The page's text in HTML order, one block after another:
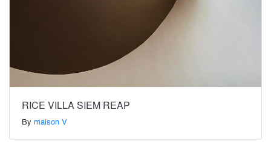
RICE VILLA SIEM REAP
By maison V